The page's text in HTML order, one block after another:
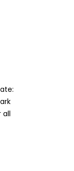
all